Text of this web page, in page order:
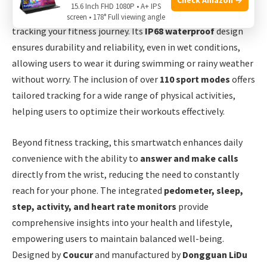
monitoring features, making it a perfect companion for
tracking your fitness journey. ItsIP68 waterproofdesign
ensures durability and reliability, even in wet conditions,
allowing users to wear it during swimming or rainy weather
without worry. The inclusion of over 110 sport modes offers
tailored tracking for a wide range of physical activities,
helping users to optimize their workouts effectively.
Beyond fitness tracking, this smartwatch enhances daily
convenience with the ability to answer and make calls
directly from the wrist, reducing the need to constantly
reach for your phone. The integrated pedometer, sleep,
step, activity, and heart rate monitors provide
comprehensive insights into your health and lifestyle,
empowering users to maintain balanced well-being.
Designed by Coucurand manufactured by Dongguan LiDu
15.6 Inch FHD 1080P • A+ IPS
screen • 178° Full viewing angle